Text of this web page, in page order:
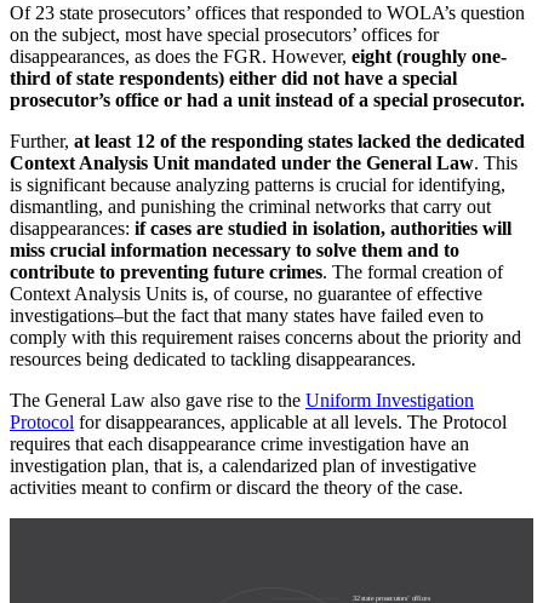
Of 23 state prosecutors’ offices that responded to WOLA’s question
on the subject, most have special prosecutors’ offices for
disappearances, as does the FGR. However, eight (roughly one-
third of state respondents) either did not have a special
prosecutor’s office or had a unit instead of a special prosecutor.
Further, at least 12 of the responding states lacked the dedicated
Context Analysis Unit mandated under the General Law. This
is significant because analyzing patterns is crucial for identifying,
dismantling, and punishing the criminal networks that carry out
disappearances: if cases are studied in isolation, authorities will
miss crucial information necessary to solve them and to
contribute to preventing future crimes. The formal creation of
Context Analysis Units is, of course, no guarantee of effective
investigations–but the fact that many states have failed even to
comply with this requirement raises concerns about the priority and
resources being dedicated to tackling disappearances.
The General Law also gave rise to the Uniform Investigation
Protocol for disappearances, applicable at all levels. The Protocol
requires that each disappearance crime investigation have an
investigation plan, that is, a calendarized plan of investigative
activities meant to confirm or discard the theory of the case.
32state prosecutors’ offices